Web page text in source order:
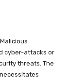
cyber-attacks or
threats. The